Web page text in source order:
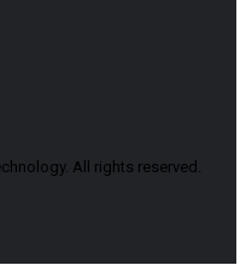
All rights reserved.